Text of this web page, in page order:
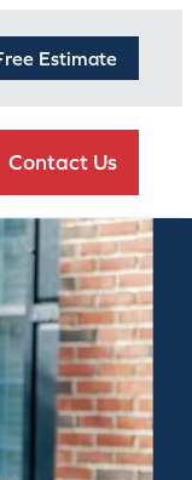
Estimate
Contact Us